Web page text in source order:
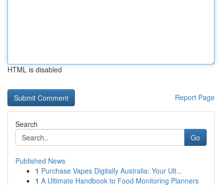
HTML is disabled
Report Page
Search
Go
Published News
1 Purchase Vapes Digitally Australia: Your Ult...
1 A Ultimate Handbook to Food Monitoring Planners